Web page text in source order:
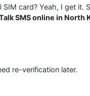
card? Yeah, I get
SMS online in North
re-verification later.